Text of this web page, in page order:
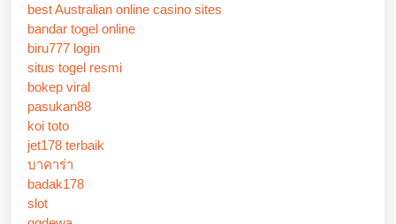
best Australian online casino sites
bandar togel online
biru777 login
situs togel resmi
bokep viral
pasukan88
koi toto
jet178 terbaik
บาคาร่า
badak178
slot